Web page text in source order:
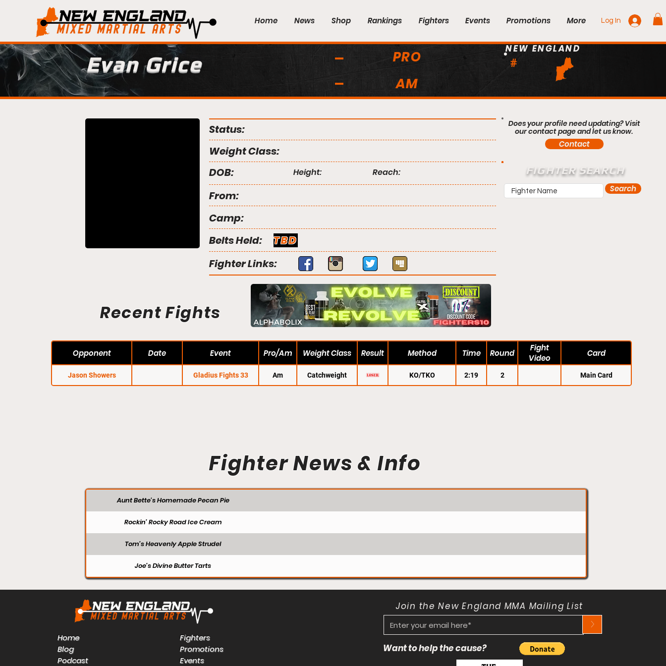
Home News Shop Rankings Fighters Events Promotions More Log In
Evan Grice
PRO
AM
#
NEW ENGLAND
Status:
Weight Class:
DOB:
Height: Reach:
From:
Camp:
Belts Held:
TBD
Fighter Links:
Recent Fights
Does your profile need updating? Visit
our contact page and let us know.
Contact
FIGHTER SEARCH
Search
Opponent Date Event Pro/Am Weight Class Result Method Time Round
Fight
Video
Card
Jason Showers Gladius Fights 33 Am Catchweight KO/TKO 2:19 2 Main Card
Fighter News & Info
Aunt Bette's Homemade Pecan Pie
Rockin’ Rocky Road Ice Cream
Tom’s Heavenly Apple Strudel
Joe’s Divine Butter Tarts
Home
Blog
Podcast
Fighters
Promotions
Events
Join the New England MMA Mailing List
>
Want to help the cause?